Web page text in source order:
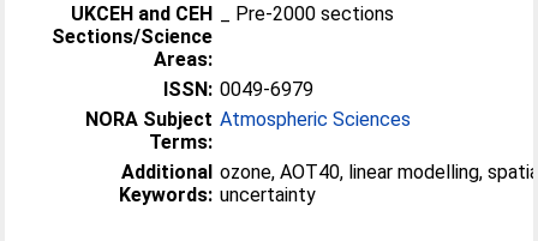
UKCEH and CEH
Sections/Science
Areas:
_ Pre-2000 sections
ISSN: 0049-6979
NORA Subject
Terms:
Atmospheric Sciences
Additional
Keywords:
ozone, AOT40, linear modelling,
uncertainty